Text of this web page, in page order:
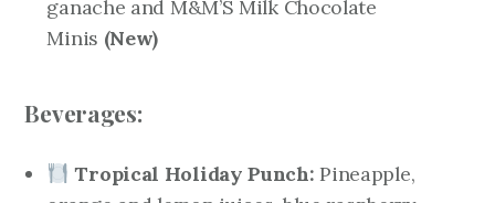
ganache and M&M’S Milk Chocolate
Minis (New)
Beverages:
Tropical Holiday Punch:Pineapple,